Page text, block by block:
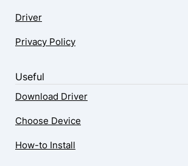
Driver
Privacy Policy
Useful
Download Driver
Choose Device
How-to Install